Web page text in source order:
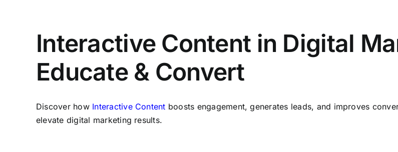
Interactive Content in Digital
Educate & Convert
Discover how Interactive Content boosts engagement, generates leads, and improves
elevate digital marketing results.